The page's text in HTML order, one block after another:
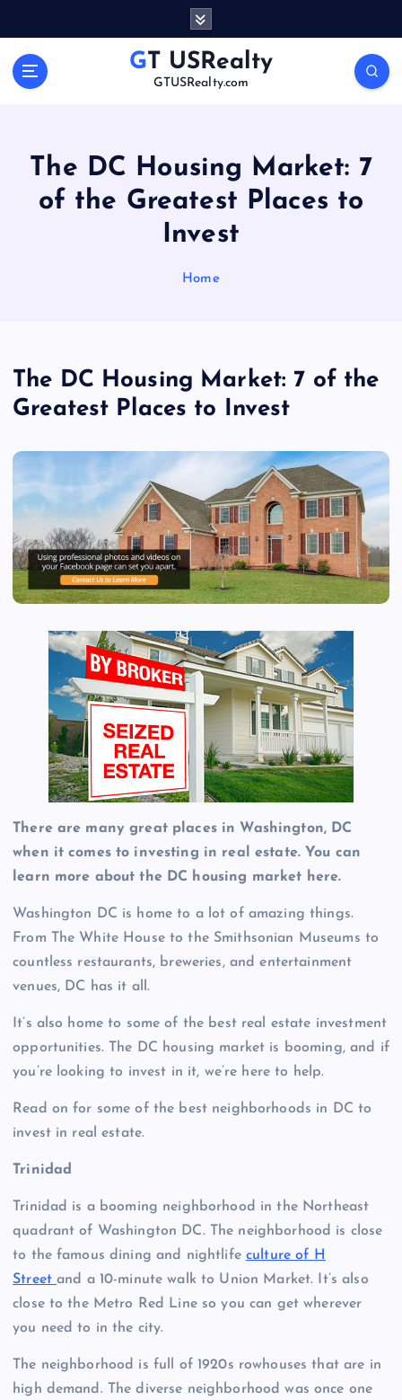
GT USRealty
GTUSRealty.com
The DC Housing Market: 7
of the Greatest Places to
Invest
Home
The DC Housing Market: 7 of the
Greatest Places to Invest
There are many great places in Washington, DC
when it comes to investing in real estate. You can
learn more about the DC housing market here.
Washington DC is home to a lot of amazing things.
From The White House to the Smithsonian Museums to
countless restaurants, breweries, and entertainment
venues, DC has it all.
It’s also home to some of the best real estate investment
opportunities. The DC housing market is booming, and if
you’re looking to invest in it, we’re here to help.
Read on for some of the best neighborhoods in DC to
invest in real estate.
Trinidad
Trinidad is a booming neighborhood in the Northeast
quadrant of Washington DC. The neighborhood is close
to the famous dining and nightlifeculture of H
Streetand a 10-minute walk to Union Market. It’s also
close to the Metro Red Line so you can get wherever
you need to in the city.
The neighborhood is full of 1920s rowhouses that are in
high demand. The diverse neighborhood was once one